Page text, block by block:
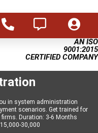
AN ISO
9001:2015
CERTIFIED COMPANY
in system administration
scenarios. Get trained for
Duration: 3-6 Months
30,000